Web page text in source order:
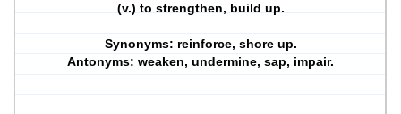
(v.) to strengthen, build up.
Synonyms: reinforce, shore up.
Antonyms: weaken, undermine, sap, impair.